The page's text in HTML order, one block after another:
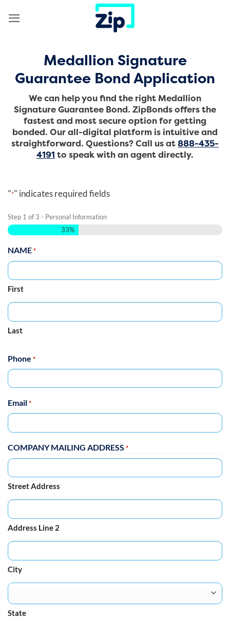
Medallion Signature
Guarantee Bond Application
We can help you find the right Medallion
Signature Guarantee Bond. ZipBonds offers the
fastest and most secure option for getting
bonded. Our all-digital platform is intuitive and
straightforward. Questions? Call us at888-435-
4191 to speak with an agent directly.
"*" indicates required fields
Step 1 of3 - Personal Information
33%
NAME *
First
Last
Phone *
Email *
COMPANY MAILING ADDRESS *
Street Address
Address Line 2
City
State